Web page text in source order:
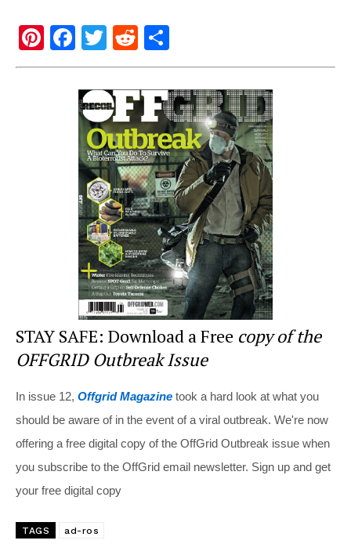
Pi
nt
F
a
c
e
b
o
o
k
T
wi
tt
er
R
e
d
di
t
h
ar
e
STAY SAFE: Download a Free copy of the
OFFGRID Outbreak Issue
In issue 12, Offgrid Magazine took a hard look at what you
should be aware of in the event of a viral outbreak. We're now
offering a free digital copy of the OffGrid Outbreak issue when
you subscribe to the OffGrid email newsletter. Sign up and get
your free digital copy
TAGS ad-ros